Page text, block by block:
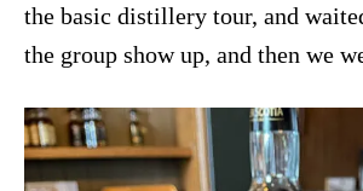
the basic distillery tour, and
the group show up, and then we